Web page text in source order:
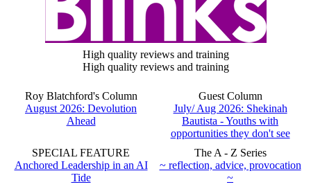
High quality reviews and training
High quality reviews and training
Roy Blatchford's Column
August 2026: Devolution
Ahead
Guest Column
July/ Aug 2026: Shekinah
Bautista - Youths with
opportunities they don't see
SPECIAL FEATURE
Anchored Leadership in an AI
Tide
The A - Z Series
~ reflection, advice, provocation
~